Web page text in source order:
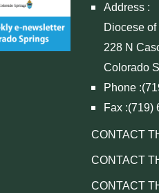
Address :
Diocese
228 N
Colorado
Phone
Fax :(719)
CONTACT
CONTACT
CONTACT